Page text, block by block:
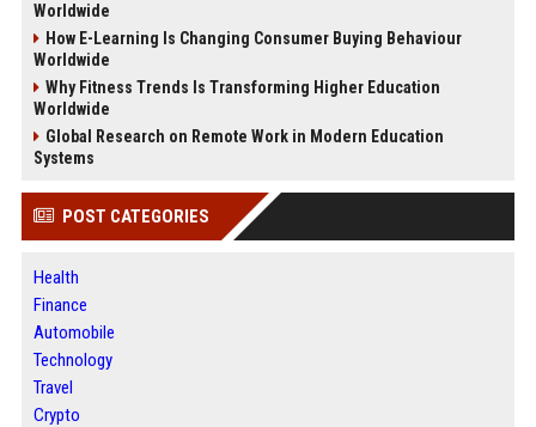
Worldwide
How E-Learning Is Changing Consumer Buying Behaviour
Worldwide
Why Fitness Trends Is Transforming Higher Education
Worldwide
Global Research on Remote Work in Modern Education
Systems
POST CATEGORIES
Health
Finance
Automobile
Technology
Travel
Crypto